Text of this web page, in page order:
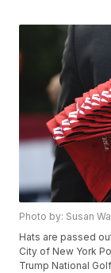
Photo by: Susan
Hats are passed
City of New York
Trump National